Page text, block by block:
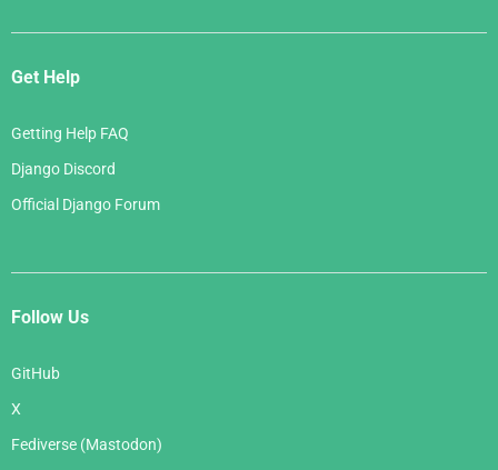
Get Help
Getting Help FAQ
Django Discord
Official Django Forum
Follow Us
GitHub
X
Fediverse (Mastodon)